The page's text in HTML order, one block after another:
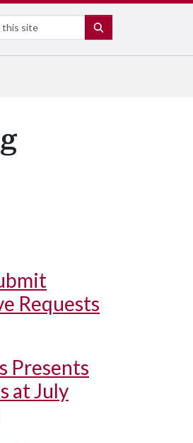
Requests
Presents
at July